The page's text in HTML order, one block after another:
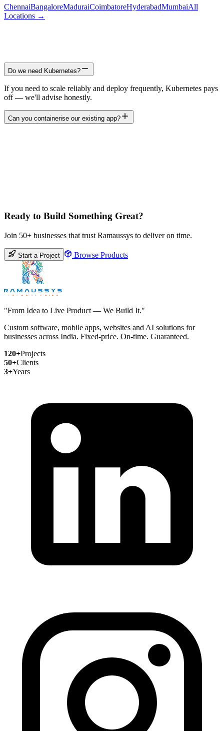
ChennaiBangaloreMaduraiCoimbatoreHyderabadMumbaiAll
Locations →
Do we need Kubernetes?
If you need to scale reliably and deploy frequently, Kubernetes pays
off — we'll advise honestly.
Can you containerise our existing app?
Ready to Build Something Great?
Join 50+ businesses that trust Ramaussys to deliver on time.
Start a Project Browse Products
"From Idea to Live Product — We Build It."
Custom software, mobile apps, websites and AI solutions for
businesses across India. Fixed-price. On-time. Guaranteed.
120+Projects
50+Clients
3+Years